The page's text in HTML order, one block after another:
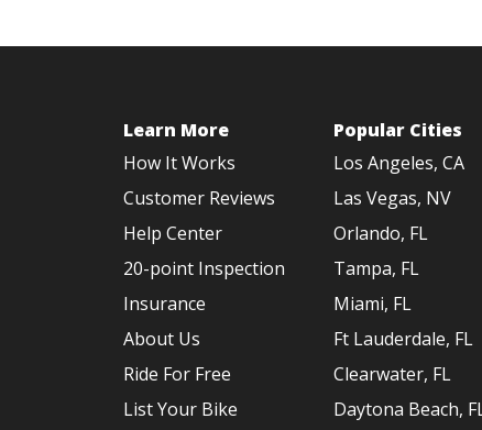
Learn More
How It Works
Customer Reviews
Help Center
20-point Inspection
Insurance
About Us
Ride For Free
List Your Bike
Popular Cities
Los Angeles, CA
Las Vegas, NV
Orlando, FL
Tampa, FL
Miami, FL
Ft Lauderdale, FL
Clearwater, FL
Daytona Beach,